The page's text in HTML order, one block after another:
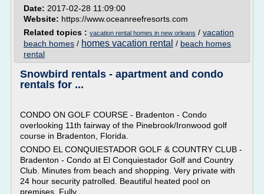
Date: 2017-02-28 11:09:00
Website: https://www.oceanreefresorts.com
Related topics : vacation rental homes in new orleans / vacation
beach homes / homes vacation rental / beach homes
rental
Snowbird rentals - apartment and condo
rentals for ...
CONDO ON GOLF COURSE - Bradenton - Condo
overlooking 11th fairway of the Pinebrook/Ironwood golf
course in Bradenton, Florida.
CONDO EL CONQUIESTADOR GOLF & COUNTRY CLUB -
Bradenton - Condo at El Conquiestador Golf and Country
Club. Minutes from beach and shopping. Very private with
24 hour security patrolled. Beautiful heated pool on
premises. Fully...